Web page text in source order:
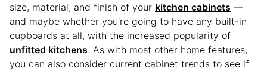
size, material, and finish of your kitchen cabinets —
and maybe whether you’re going to have any built-in
cupboards at all, with the increased popularity of
unfitted kitchens. As with most other home features,
you can also consider current cabinet trends to see if